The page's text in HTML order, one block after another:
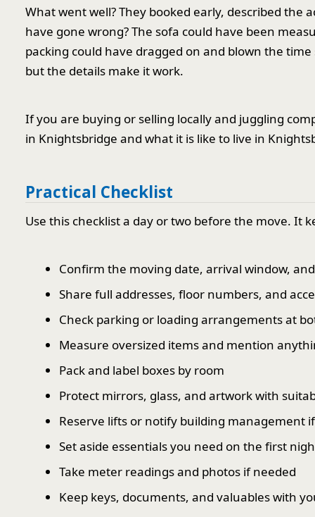
What went well? They booked early, described the
have gone wrong? The sofa could have been
packing could have dragged on and blown the
but the details make it work.
If you are buying or selling locally and juggling
in Knightsbridge and what it is like to live in
Practical Checklist
Use this checklist a day or two before the move. It
Confirm the moving date, arrival window,
Share full addresses, floor numbers, and
Check parking or loading arrangements at
Measure oversized items and mention
Pack and label boxes by room
Protect mirrors, glass, and artwork with
Reserve lifts or notify building management
Set aside essentials you need on the first
Take meter readings and photos if needed
Keep keys, documents, and valuables with